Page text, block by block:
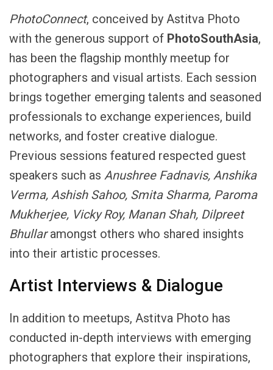
PhotoConnect, conceived by Astitva Photo
with the generous support of PhotoSouthAsia,
has been the flagship monthly meetup for
photographers and visual artists. Each session
brings together emerging talents and seasoned
professionals to exchange experiences, build
networks, and foster creative dialogue.
Previous sessions featured respected guest
speakers such as Anushree Fadnavis, Anshika
Verma, Ashish Sahoo, Smita Sharma, Paroma
Mukherjee, Vicky Roy, Manan Shah, Dilpreet
Bhullaramongst others who shared insights
into their artistic processes.
Artist Interviews & Dialogue
In addition to meetups, Astitva Photo has
conducted in-depth interviews with emerging
photographers that explore their inspirations,